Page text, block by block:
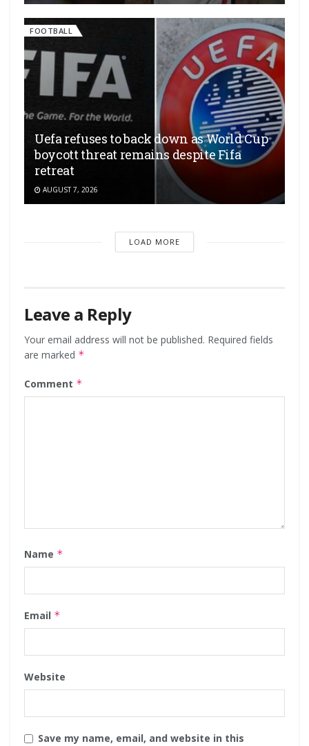
FOOTBALL
Uefa refuses to back down as World Cup
boycott threat remains despite Fifa
retreat
AUGUST 7, 2026
LOAD MORE
Leave a Reply
Your email address will not be published. Required fields
are marked *
Comment *
Name *
Email *
Website
Save my name, email, and website in this